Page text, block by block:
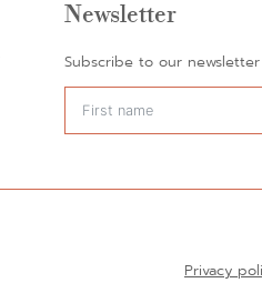
Newsletter
Subscribe to our
Privacy